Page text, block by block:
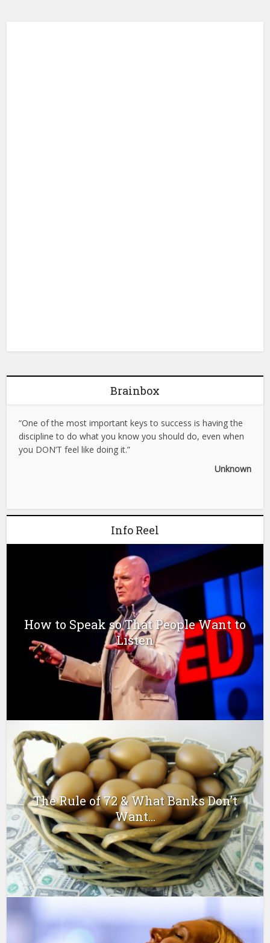
Brainbox
“One of the most important keys to success is having the
discipline to do what you know you should do, even when
you DON’T feel like doing it.”
Unknown
Info Reel
How to Speak so That People Want to
Listen
The Rule of 72 & What Banks Don’t
Want...